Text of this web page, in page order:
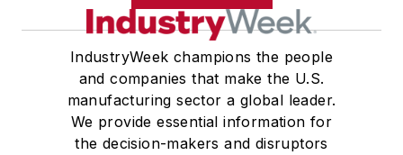
IndustryWeek champions the people
and companies that make the U.S.
manufacturing sector a global leader.
We provide essential information for
the decision-makers and disruptors